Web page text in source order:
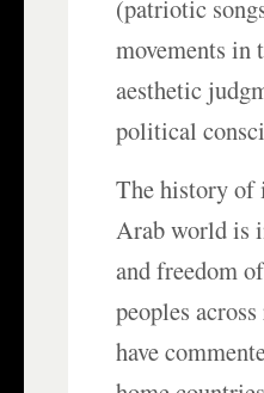
(patriotic
movements in
aesthetic
political
The history of
Arab world is
and freedom
peoples
have